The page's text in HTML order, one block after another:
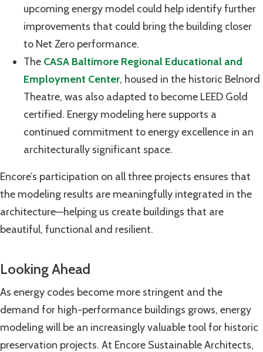
upcoming energy model could help identify further
improvements that could bring the building closer
to Net Zero performance.
The CASA Baltimore Regional Educational and
Employment Center, housed in the historic Belnord
Theatre, was also adapted to become LEED Gold
certified. Energy modeling here supports a
continued commitment to energy excellence in an
architecturally significant space.
Encore’s participation on all three projects ensures that
the modeling results are meaningfully integrated in the
architecture—helping us create buildings that are
beautiful, functional and resilient.
Looking Ahead
As energy codes become more stringent and the
demand for high-performance buildings grows, energy
modeling will be an increasingly valuable tool for historic
preservation projects. At Encore Sustainable Architects,